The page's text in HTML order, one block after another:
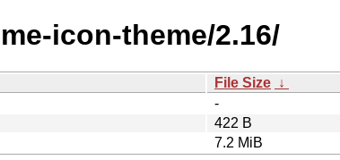
icon-theme/2.16/
File Size ↓
-
422 B
7.2 MiB